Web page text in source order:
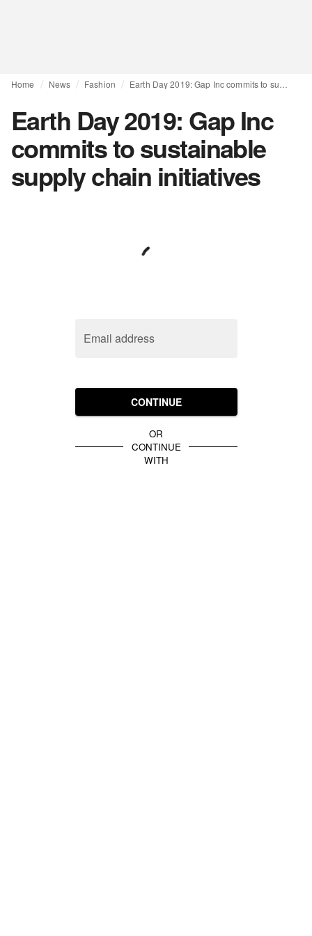
Home News Fashion
Earth Day 2019: Gap Inc
commits to sustainable
supply chain initiatives
Email address
CONTINUE
OR
CONTINUE
WITH